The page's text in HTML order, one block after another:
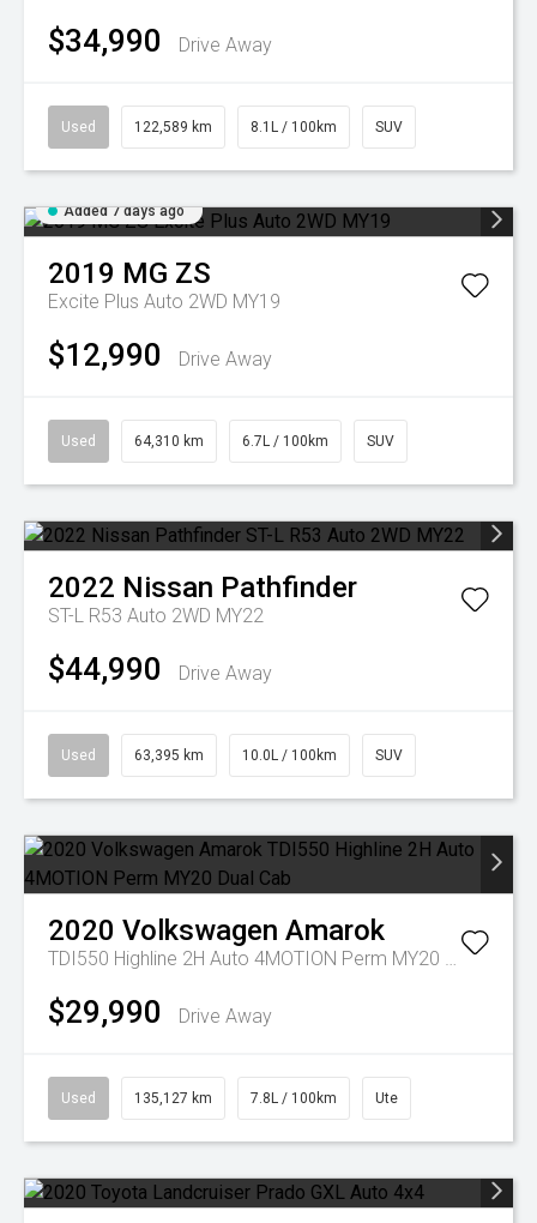
$34,990 Drive Away
Used 122,589 km 8.1L / 100km SUV
Added 7 days ago
2019 MG ZS
Excite Plus Auto 2WD MY19
$12,990 Drive Away
Used 64,310 km 6.7L / 100km SUV
2022 Nissan Pathfinder
ST-L R53 Auto 2WD MY22
$44,990 Drive Away
Used 63,395 km 10.0L / 100km SUV
2020 Volkswagen Amarok
TDI550 Highline 2H Auto 4MOTION Perm MY20 Dual Cab
$29,990 Drive Away
Used 135,127 km 7.8L / 100km Ute